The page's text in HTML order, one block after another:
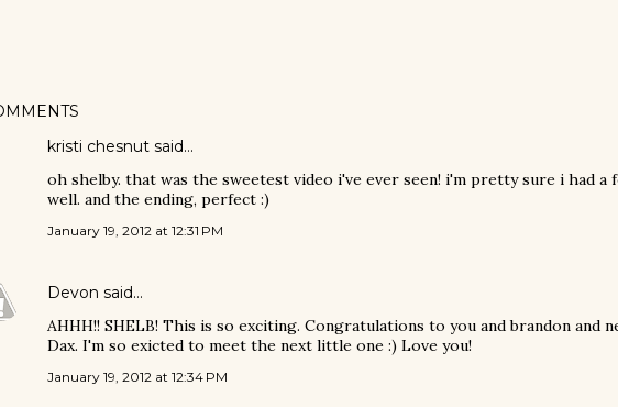
kristi chesnut said…
oh shelby. that was the sweetest video i've ever seen! i'm pretty sure i had a
well. and the ending, perfect :)
January 19, 2012 at 12:31 PM
Devon said…
AHHH!! SHELB! This is so exciting. Congratulations to you and brandon and
Dax. I'm so exicted to meet the next little one :) Love you!
January 19, 2012 at 12:34 PM